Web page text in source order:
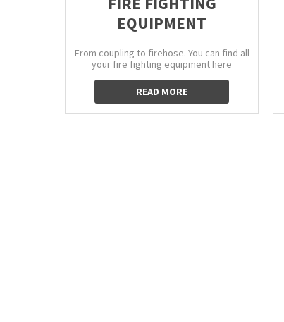
EQUIPMENT
From coupling to firehose. You can find all
your fire fighting equipment here
READ MORE